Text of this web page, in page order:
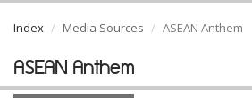
Index Media Sources ASEAN Anthem
ASEAN Anthem